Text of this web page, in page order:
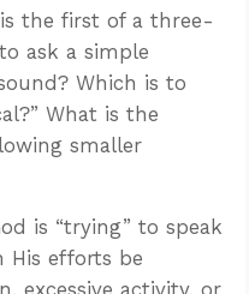
the first of a three-
ask a simple
Which is to
What is the
smaller
is “trying” to speak
His efforts be
excessive activity, or